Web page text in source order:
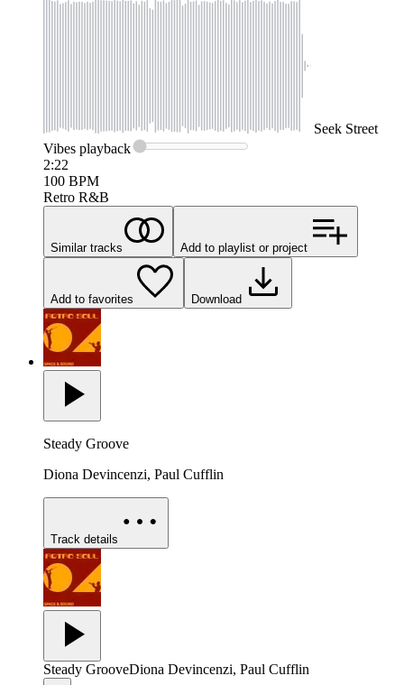
Seek Street
Vibes playback
2:22
100 BPM
Retro R&B
Similar tracks Add to playlist or project
Add to favorites Download
Steady Groove
Diona Devincenzi, Paul Cufflin
Track details
Steady GrooveDiona Devincenzi, Paul Cufflin